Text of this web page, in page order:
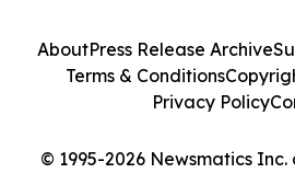
© 1995-2026 Newsmatics
AboutPress Release Archive
Terms & Conditions
Privacy Policy